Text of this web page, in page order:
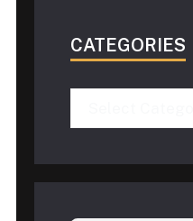
CATEGORIES